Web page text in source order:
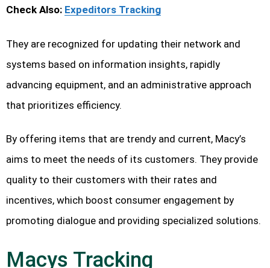
Check Also: Expeditors Tracking
They are recognized for updating their network and
systems based on information insights, rapidly
advancing equipment, and an administrative approach
that prioritizes efficiency.
By offering items that are trendy and current, Macy’s
aims to meet the needs of its customers. They provide
quality to their customers with their rates and
incentives, which boost consumer engagement by
promoting dialogue and providing specialized solutions.
Macys Tracking